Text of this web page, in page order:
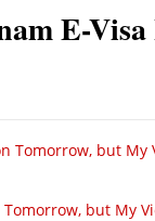
E-Visa
Tomorrow, but My
but My